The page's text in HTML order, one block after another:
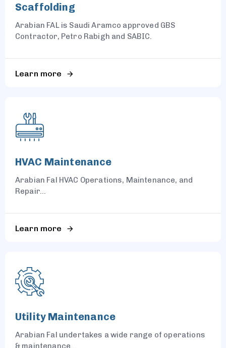
Scaffolding
Arabian FAL is Saudi Aramco approved GBS
Contractor, Petro Rabigh and SABIC.
Learn more
HVAC Maintenance
Arabian Fal HVAC Operations, Maintenance, and
Repair...
Learn more
Utility Maintenance
Arabian Fal undertakes a wide range of operations
& maintenance...